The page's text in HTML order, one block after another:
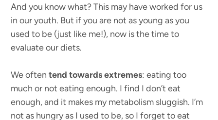
And you know what? This may have worked for us
in our youth. But if you are not as young as you
used to be (just like me!), now is the time to
evaluate our diets.
We oftentend towards extremes: eating too
much or not eating enough. I find I don’t eat
enough, and it makes my metabolism sluggish. I’m
not as hungry as I used to be, so I forget to eat